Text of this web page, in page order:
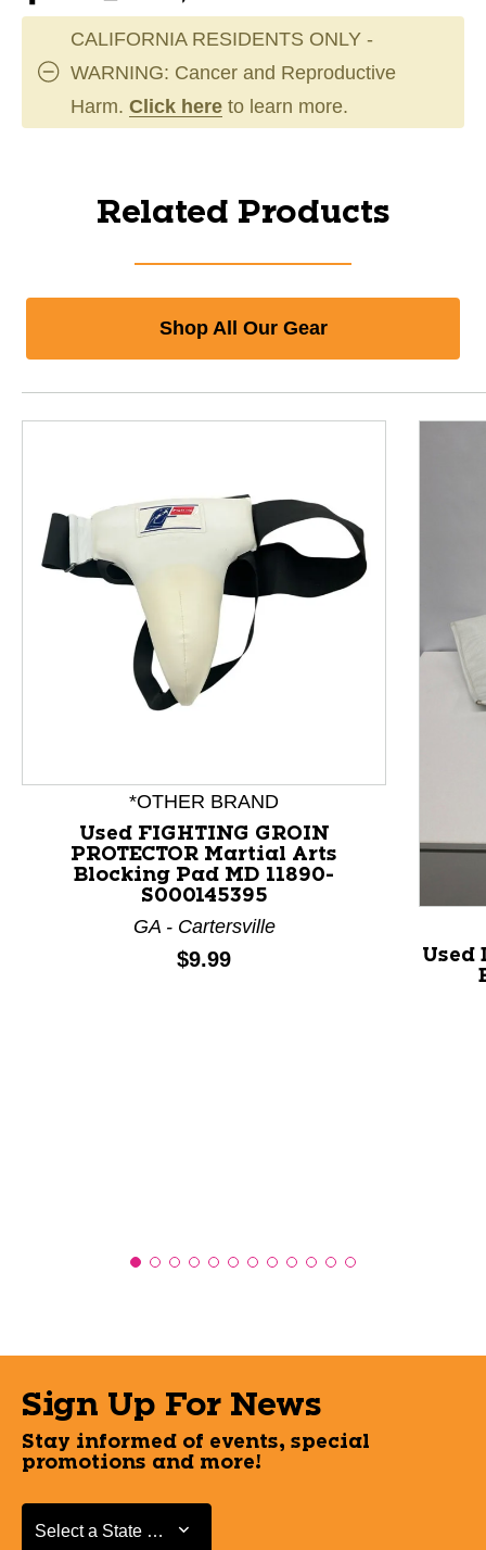
CALIFORNIA RESIDENTS ONLY -
WARNING: Cancer and Reproductive
Harm. Click here to learn more.
Related Products
Shop All Our Gear
This is a product carousel with slides. Use Next and
*OTHER BRAND
Used FIGHTING GROIN
PROTECTOR Martial Arts
Blocking Pad MD 11890-
S000145395
GA - Cartersville
Price:
$9.99
Used
Sign Up For News
Stay informed of events, special
promotions and more!
Select a State or Province
Select a State or Province